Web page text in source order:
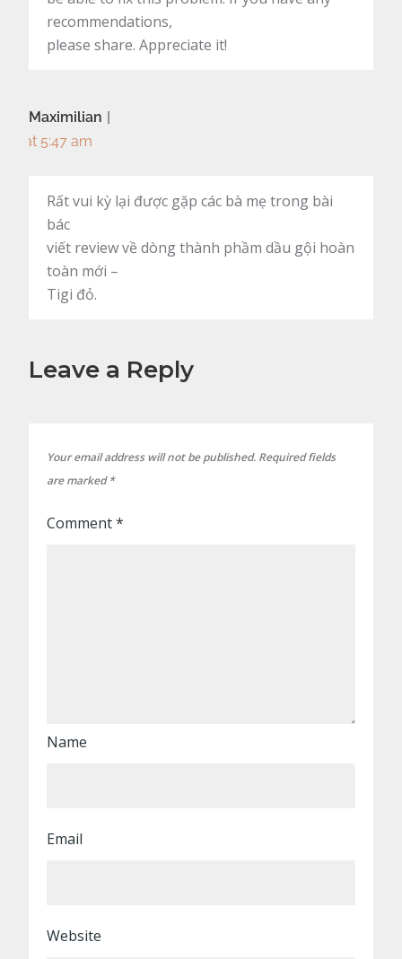
recommendations,
please share. Appreciate it!
Maximilian
at 5:47 am
Rất vui kỳ lại được gặp các bà mẹ trong bài
bác
viết review về dòng thành phầm dầu gội hoàn
toàn mới –
Tigi đỏ.
Leave a Reply
Your email address will not be published. Required fields
are marked*
Comment*
Name
Email
Website